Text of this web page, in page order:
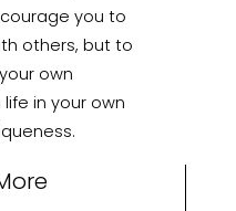
you to
others, but to
own
in your own